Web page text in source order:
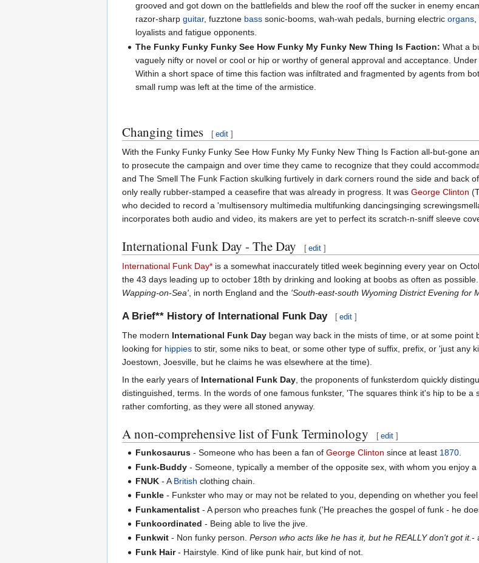
grooved and got down on the battlefields and blew the roof off the sucker in enemy
razor-sharpguitar, fuzztone bass sonic-booms, wah-wah pedals, burning electricorgans
loyalists and fatigue opponents.
The Funky Funky Funky See How Funky My Funky New Thing Is Faction: What a
vaguely nifty or novel or cool or hip or worthy of general approval and acceptance.
Within a short space of time this faction was infiltrated and fragmented by agents from
small rump was left at the time of the armistice.
Changing times [ edit ]
With the Funky Funky Funky See How Funky My Funky New Thing Is Faction all-but-gone
to prosecute the campaign and over time they came to recognize that they could
and The Smell The Funk Faction skulking furtively in dark corners round the side and back
only really rubber-stamped a ceasefire that was already in progress. It was George Clinton
who decided to record a 'multisensory multimedia multifunking dancingsinging
incorporates both audio and video, its makers are yet to perfect its scratch-n-sniff sleeve
International Funk Day - The Day [ edit ]
International Funk Day* is a somewhat inaccurately titled week beginning every year on
the 43 days leading up to october 18th by drinking and looking at boobs as often as
Wapping-on-Sea' , in north England and the 'South-east-south Wyoming District Evening for
A Brief** History of International Funk Day [ edit ]
The modern International Funk Day began way back in the mists of time, or at some
looking for hippies to stir, some niks to beat, or some other type of suffix, prefix, or 'just
Joestown, Joesville, but he claims he was elsewhere at the time).
In the early years of International Funk Day , the proponents of funksterdom quickly
distinguished, terms. In the words of one famous funkster, 'The squares think it's hip to be
rather comforting, as they were all stoned anyway.
A non-comprehensive list of Funk Terminology [ edit ]
Funkosaurus - Someone who has been a fan ofGeorge Clinton since at least 1870
Funk-Buddy - Someone, typically a member of the opposite sex, with whom you enjoy a
FNUK - A British clothing chain.
Funkle - Funkster who may or may not be related to you, depending on whether you
Funkamentalist - A person who preaches funk ('He preaches the gospel of funk - he
Funkoordinated - Being able to live the jive.
Funkwit - Non funky person.Person who acts like he has it, but he REALLY don't got it.-
Funk Hair- Hairstyle. Kind of like punk hair, but kind of not.